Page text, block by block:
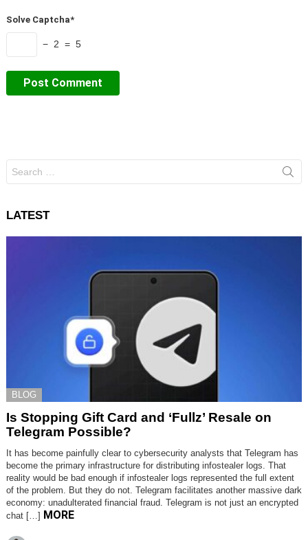
Solve Captcha*
− 2 = 5
for:
LATEST
BLOG
Is Stopping Gift Card and ‘Fullz’ Resale on
Telegram Possible?
It has become painfully clear to cybersecurity analysts that Telegram has
become the primary infrastructure for distributing infostealer logs. That
reality would be bad enough if infostealer logs represented the full extent
of the problem. But they do not. Telegram facilitates another massive dark
economy: unadulterated financial fraud. Telegram is not just an encrypted
chat […] MORE